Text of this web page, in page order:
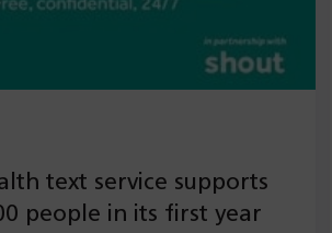
text service supports
people in its first year